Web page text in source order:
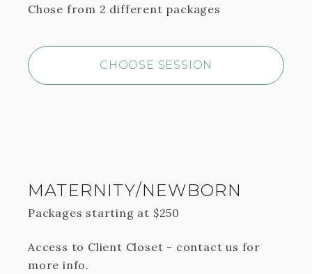
Chose from 2 different packages
CHOOSE SESSION
MATERNITY/NEWBORN
Packages starting at $250
Access to Client Closet - contact us for
more info.